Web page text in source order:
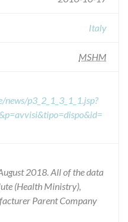
Italy
MSHM
p3_2_1_3_1_1.jsp?
2018. All of the data
(Health Ministry),
Parent Company